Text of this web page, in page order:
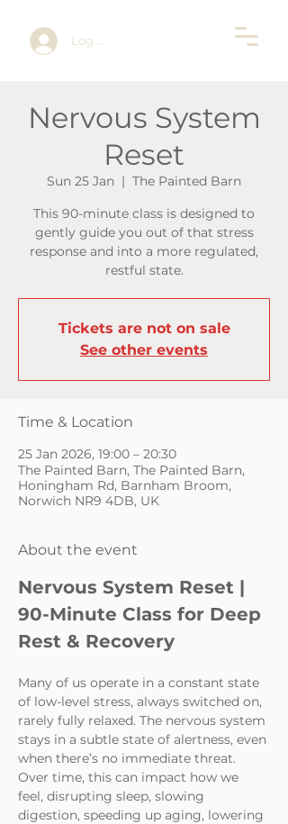
Log In
Nervous System
Reset
Sun 25 Jan
  |
The Painted Barn
This 90-minute class is designed to
gently guide you out of that stress
response and into a more regulated,
restful state.
Tickets are not on sale
See other events
Time & Location
25 Jan 2026, 19:00 – 20:30
The Painted Barn, The Painted Barn,
Honingham Rd, Barnham Broom,
Norwich NR9 4DB, UK
About the event
Nervous System Reset |
90-Minute Class for Deep
Rest & Recovery
Many of us operate in a constant state
of low-level stress, always switched on,
rarely fully relaxed. The nervous system
stays in a subtle state of alertness, even
when there’s no immediate threat.
Over time, this can impact how we
feel, disrupting sleep, slowing
digestion, speeding up aging, lowering